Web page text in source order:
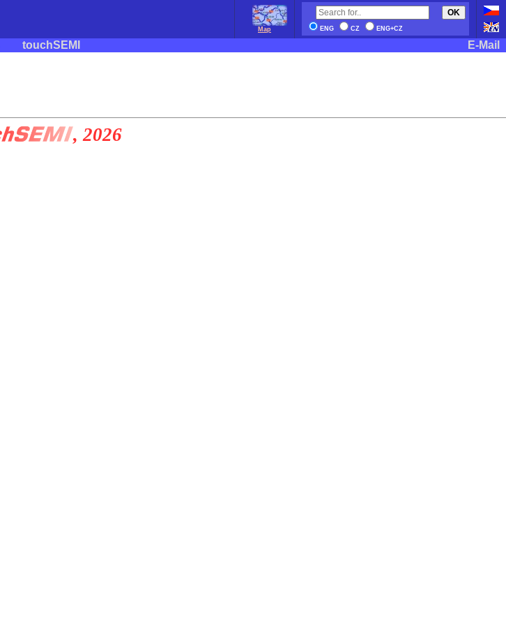
Map
OK
ENG CZ ENG+CZ
touchSEMI E-Mail
, 2026